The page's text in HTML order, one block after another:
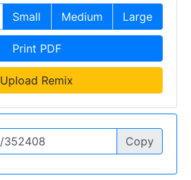
Small Medium Large
Print PDF
Upload Remix
Copy